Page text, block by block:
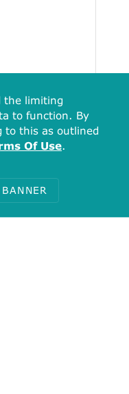
the limiting
to function. By
to this as outlined
Of Use.